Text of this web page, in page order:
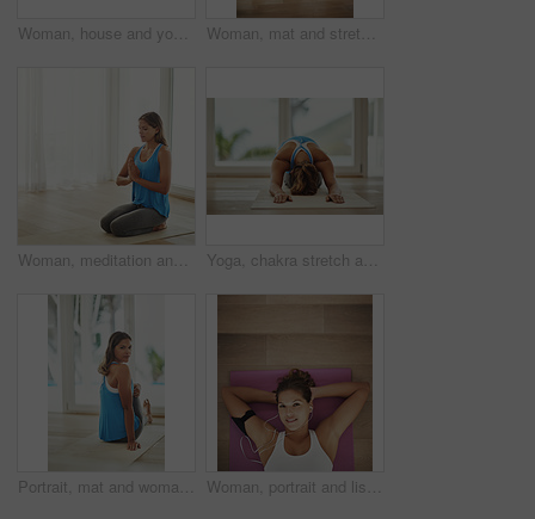
Woman, house and yoga savasana for relax, wellness or zen for healthy body. Female person, home and calm peace with corpse pose for natural breathing on floor, happy for balance exercise with mindset Woman, mat and stretching in home relaxed for health, wellness and yoga practice. Peaceful, female person or athlete body exercise on floor for pilates training, self care and workout in house
Woman, meditation and praying hands for peace, calm and holistic wellness with zen, health and spiritual healing. Person on floor or yoga mat in namaste pose for mindfulness, faith and chakra at home Yoga, chakra stretch and woman in home for health, wellness and floor exercise. Pilates, zen cardio and calm yogi for strong spiritual training, holistic workout or peace in apartment living room
Portrait, mat and woman stretching leg in home relax for health, wellness and yoga practice on weekend. Peaceful, female person and body exercise on floor in house for pilates, self care and workout Woman, portrait and listening to music on yoga mat with peace for health, wellness and exercise. Happy face of young person with audio streaming or podcast on break, relax or rest on floor above